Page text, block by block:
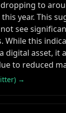
dropping to
year. This
see
While this
digital asset, it
to reduced
→